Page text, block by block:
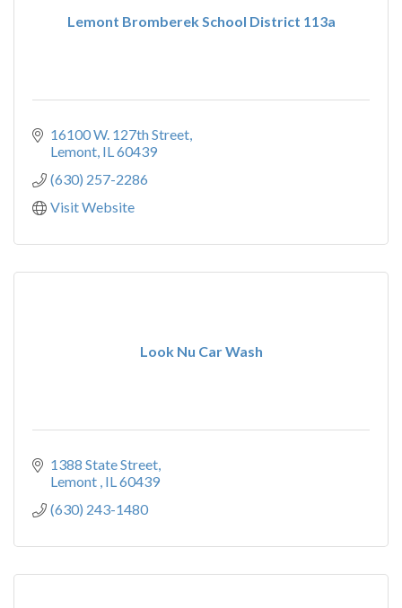
Lemont Bromberek School District 113a
16100 W. 127th Street
Lemont IL60439
(630) 257-2286
Visit Website
Look Nu Car Wash
1388 State Street
Lemont IL60439
(630) 243-1480